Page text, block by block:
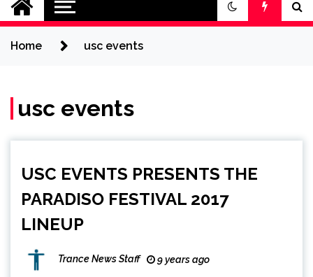
Home usc events
usc events
USC EVENTS PRESENTS THE
PARADISO FESTIVAL 2017
LINEUP
Trance News Staff 9 years ago